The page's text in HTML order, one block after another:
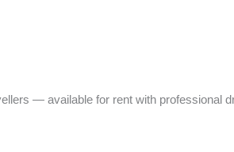
— available for rent with professional